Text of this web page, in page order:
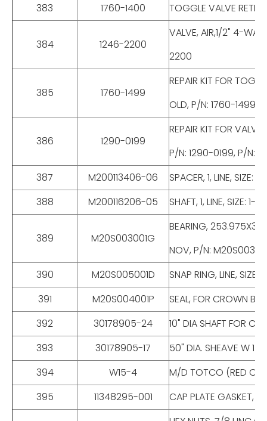
383
1760-1400 TOGGLE VALVE
384 1246-2200
VALVE, AIR,1/2" 4-
2200
385 1760-1499
REPAIR KIT FOR
OLD, P/N: 1760-1499,
386 1290-0199
REPAIR KIT FOR
P/N: 1290-0199, P/N:
387
M200113406-06
SPACER, 1, LINE,
388
M200116206-05 SHAFT, 1, LINE, SIZE:
389 M20S003001G
BEARING,
NOV, P/N:
390
M20S005001D
SNAP RING, LINE,
391
M20S004001P
SEAL, FOR CROWN
392
30178905-24
10" DIA SHAFT FOR
393
30178905-17
50" DIA. SHEAVE W 1
394
W15-4
M/D TOTCO (RED
395
11348295-001 CAP PLATE GASKET,